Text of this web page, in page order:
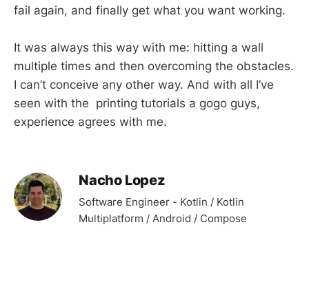
fail again, and finally get what you want working.
It was always this way with me: hitting a wall
multiple times and then overcoming the obstacles.
I can’t conceive any other way. And with all I’ve
seen with the printing tutorials a gogo guys,
experience agrees with me.
Nacho Lopez
Software Engineer - Kotlin / Kotlin
Multiplatform / Android / Compose